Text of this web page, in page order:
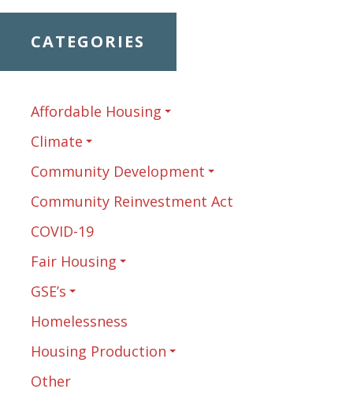
CATEGORIES
Affordable Housing
Climate
Community Development
Community Reinvestment Act
COVID-19
Fair Housing
GSE’s
Homelessness
Housing Production
Other